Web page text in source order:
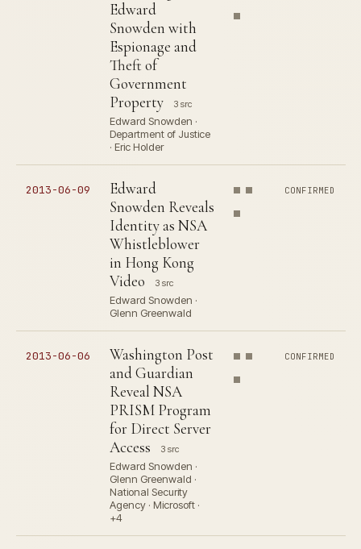
Edward
Snowden with
Espionage and
Theft of
Government
Property
3 src
Edward Snowden ·
Department of Justice
· Eric Holder
2013-06-09
Edward
Snowden Reveals
Identity as NSA
Whistleblower
in Hong Kong
Video
3 src
Edward Snowden ·
Glenn Greenwald
CONFIRMED
2013-06-06
Washington Post
and Guardian
Reveal NSA
PRISM Program
for Direct Server
Access
3 src
Edward Snowden ·
Glenn Greenwald ·
National Security
Agency · Microsoft ·
+4
CONFIRMED